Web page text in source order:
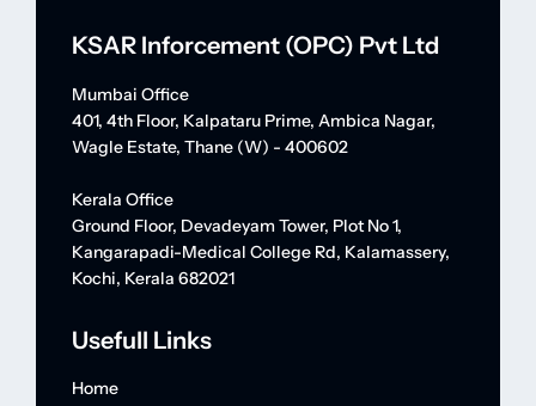
KSAR Inforcement (OPC) Pvt Ltd
Mumbai Office
401, 4th Floor, Kalpataru Prime, Ambica Nagar,
Wagle Estate, Thane (W) - 400602
Kerala Office
Ground Floor, Devadeyam Tower, Plot No 1,
Kangarapadi-Medical College Rd, Kalamassery,
Kochi, Kerala 682021
Usefull Links
Home